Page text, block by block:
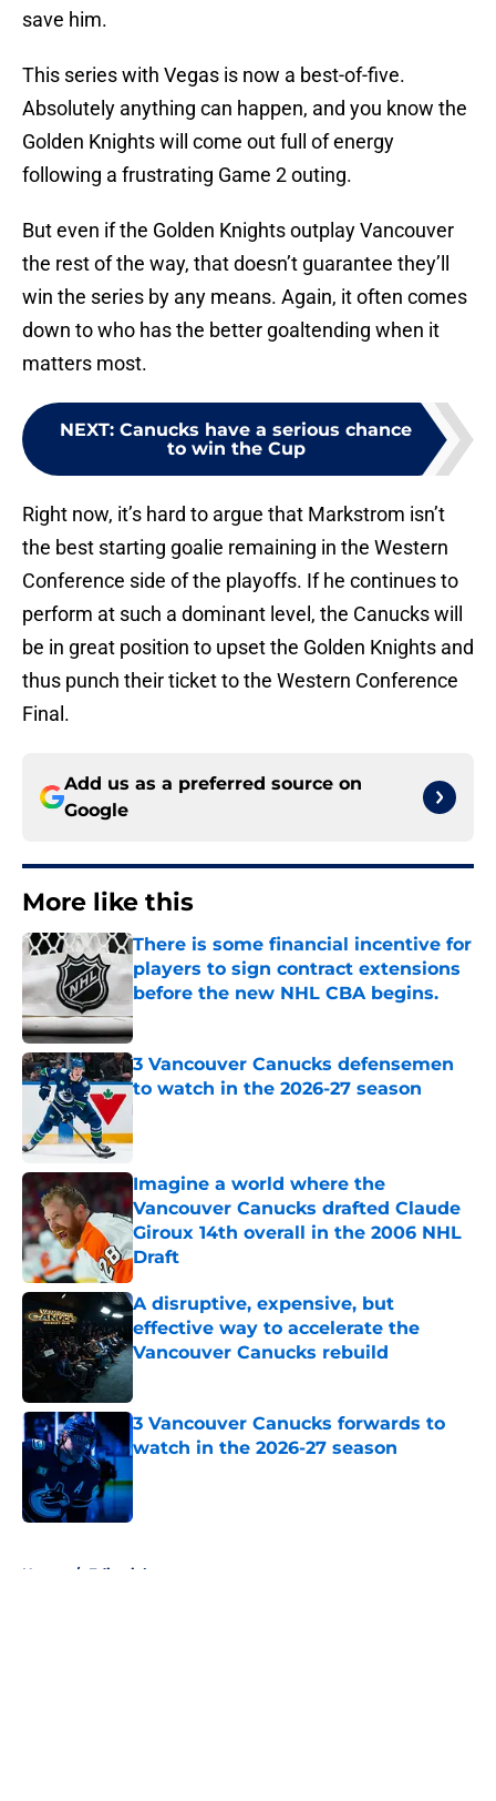
save him.
This series with Vegas is now a best-of-five.
Absolutely anything can happen, and you know the
Golden Knights will come out full of energy
following a frustrating Game 2 outing.
But even if the Golden Knights outplay Vancouver
the rest of the way, that doesn’t guarantee they’ll
win the series by any means. Again, it often comes
down to who has the better goaltending when it
matters most.
NEXT: Canucks have a serious chance
to win the Cup
Right now, it’s hard to argue that Markstrom isn’t
the best starting goalie remaining in the Western
Conference side of the playoffs. If he continues to
perform at such a dominant level, the Canucks will
be in great position to upset the Golden Knights and
thus punch their ticket to the Western Conference
Final.
Add us as a preferred source on
Google
More like this
There is some financial incentive for
players to sign contract extensions
before the new NHL CBA begins.
Published by on Invalid Date
3 Vancouver Canucks defensemen
to watch in the 2026-27 season
Published by on Invalid Date
Imagine a world where the
Vancouver Canucks drafted Claude
Giroux 14th overall in the 2006 NHL
Draft
Published by on Invalid Date
A disruptive, expensive, but
effective way to accelerate the
Vancouver Canucks rebuild
Published by on Invalid Date
3 Vancouver Canucks forwards to
watch in the 2026-27 season
Home / Editorials